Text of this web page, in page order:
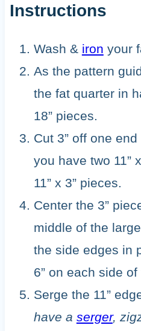
Instructions
Wash & iron your
As the pattern
the fat quarter in
18” pieces.
Cut 3” off one
you have two 11”
11” x 3” pieces.
Center the 3”
middle of the
the side edges in
6” on each side
Serge the 11”
have a serger,